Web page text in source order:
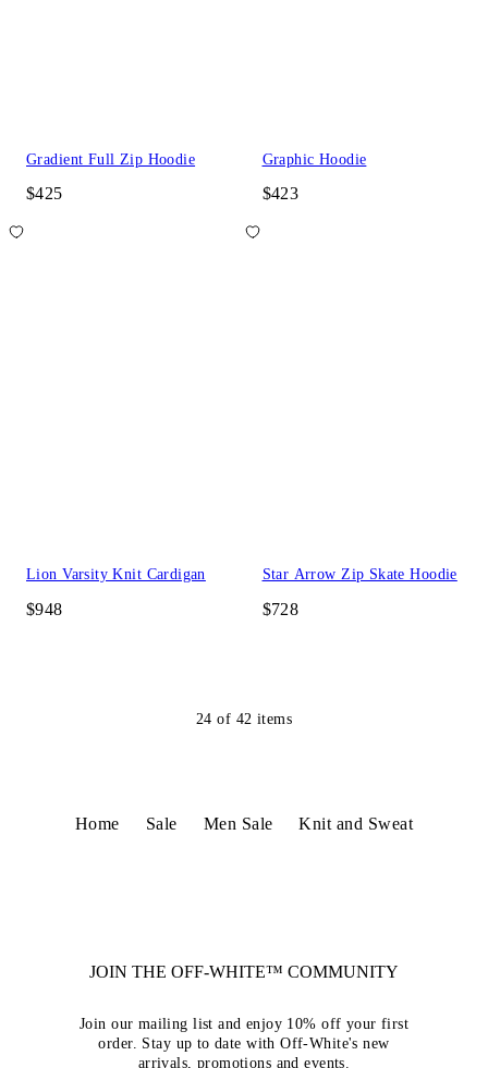
Gradient Full Zip Hoodie
$425
Graphic Hoodie
$423
Lion Varsity Knit Cardigan
$948
Star Arrow Zip Skate Hoodie
$728
24 of 42 items
Home Sale Men Sale Knit and Sweat
JOIN THE OFF-WHITE™ COMMUNITY
Join our mailing list and enjoy 10% off your first
order. Stay up to date with Off-White's new
arrivals, promotions and events.